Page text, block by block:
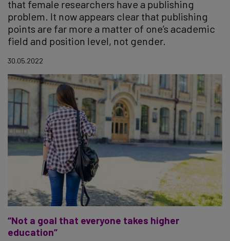
that female researchers have a publishing
problem. It now appears clear that publishing
points are far more a matter of one’s academic
field and position level, not gender.
30.05.2022
“Not a goal that everyone takes higher
education”